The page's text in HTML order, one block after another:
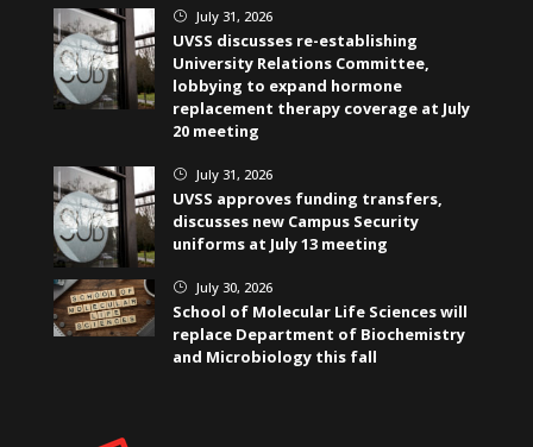
} July 31, 2026
UVSS discusses re-establishing
University Relations Committee,
lobbying to expand hormone
replacement therapy coverage at July
20 meeting
} July 31, 2026
UVSS approves funding transfers,
discusses new Campus Security
uniforms at July 13 meeting
} July 30, 2026
School of Molecular Life Sciences will
replace Department of Biochemistry
and Microbiology this fall